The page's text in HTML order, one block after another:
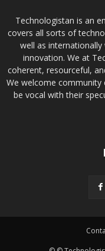
Technologistan is an
covers all sorts of
well as
innovation. We at
coherent, resourceful,
We welcome community
be vocal with their